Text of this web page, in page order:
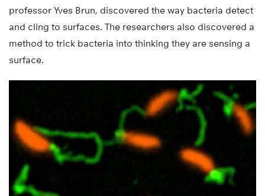
professor Yves Brun, discovered the way bacteria detect
and cling to surfaces. The researchers also discovered a
method to trick bacteria into thinking they are sensing a
surface.